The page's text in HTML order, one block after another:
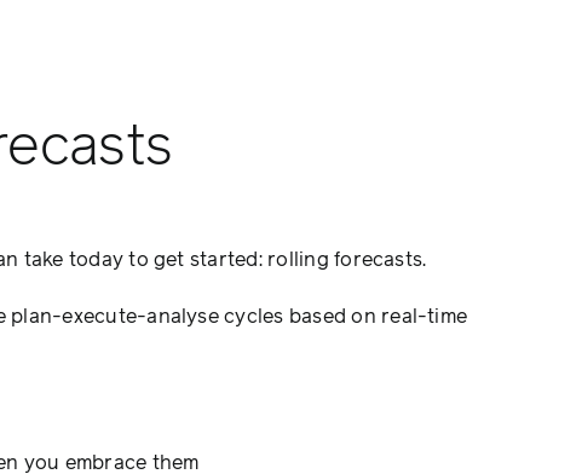
take today to get started: rolling forecasts.
execute-analyse cycles based on real-time
you embrace them